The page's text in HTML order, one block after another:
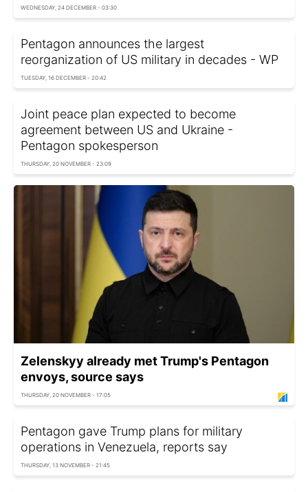
WEDNESDAY, 24 DECEMBER - 03:30
Pentagon announces the largest
reorganization of US military in decades - WP
TUESDAY, 16 DECEMBER - 20:42
Joint peace plan expected to become
agreement between US and Ukraine -
Pentagon spokesperson
THURSDAY, 20 NOVEMBER - 23:09
Zelenskyy already met Trump's Pentagon
envoys, source says
THURSDAY, 20 NOVEMBER - 17:05
Pentagon gave Trump plans for military
operations in Venezuela, reports say
THURSDAY, 13 NOVEMBER - 21:45